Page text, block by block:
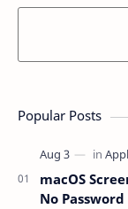
Popular Posts
macOS
No Password